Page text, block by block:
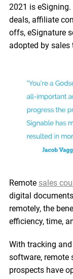
2021 is eSigning.
deals, affiliate
offs, eSignature
adopted by sales
Remote sales
digital
remotely, the
efficiency, time,
With tracking
software, remote
prospects have